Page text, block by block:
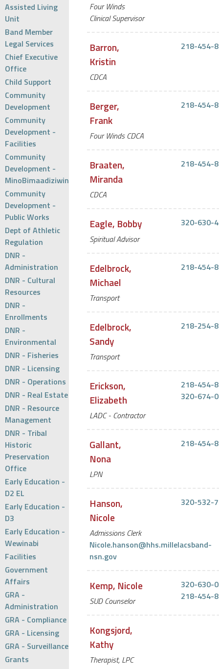
Assisted Living
Unit
Band Member
Legal Services
Chief Executive
Office
Child Support
Community
Development
Community
Development -
Facilities
Community
Development -
MinoBimaadiziwin
Community
Development -
Public Works
Dept of Athletic
Regulation
DNR -
Administration
DNR - Cultural
Resources
DNR -
Enrollments
DNR -
Environmental
DNR - Fisheries
DNR - Licensing
DNR - Operations
DNR - Real Estate
DNR - Resource
Management
DNR - Tribal
Historic
Preservation
Office
Early Education -
D2 EL
Early Education -
D3
Early Education -
Wewinabi
Facilities
Government
Affairs
GRA -
Administration
GRA - Compliance
GRA - Licensing
GRA - Surveillance
Grants
Four Winds
Clinical Supervisor
Barron,
Kristin
CDCA
218-454-
Berger,
Frank
Four Winds CDCA
218-454-
Braaten,
Miranda
CDCA
218-454-
Eagle, Bobby
Spiritual Advisor
320-630-
Edelbrock,
Michael
Transport
218-454-
Edelbrock,
Sandy
Transport
218-254-
Erickson,
Elizabeth
LADC - Contractor
218-454-
320-674-
Gallant,
Nona
LPN
218-454-
Hanson,
Nicole
Admissions Clerk
Nicole.hanson@hhs.millelacsband-
nsn.gov
320-532-
Kemp, Nicole
SUD Counselor
320-630-
218-454-
Kongsjord,
Kathy
Therapist, LPC